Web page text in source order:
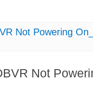
Not Powering
Not